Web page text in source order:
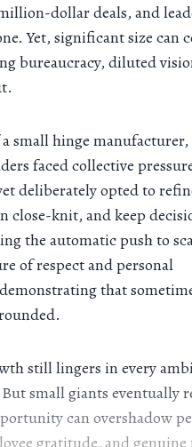
dollar deals, and
Yet, significant size can
bureaucracy, diluted
small hinge manufacturer,
faced collective
deliberately opted to
close-knit, and keep
the automatic push to
of respect and personal
that
still lingers in every
small giants eventually
can overshadow
gratitude, and